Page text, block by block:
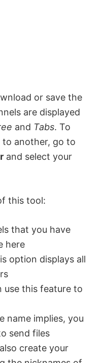
or save the
are displayed
and Tabs. To
another, go to
and select your
this tool:
that you have
here
option displays all
use this feature to
name implies, you
send files
create your